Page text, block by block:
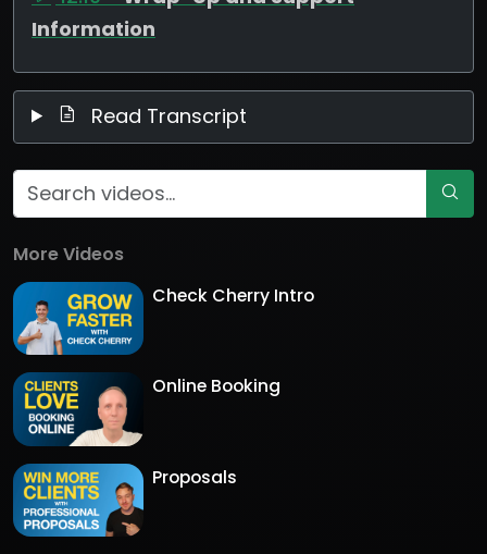
Information
Read Transcript
More Videos
Check Cherry Intro
Online Booking
Proposals